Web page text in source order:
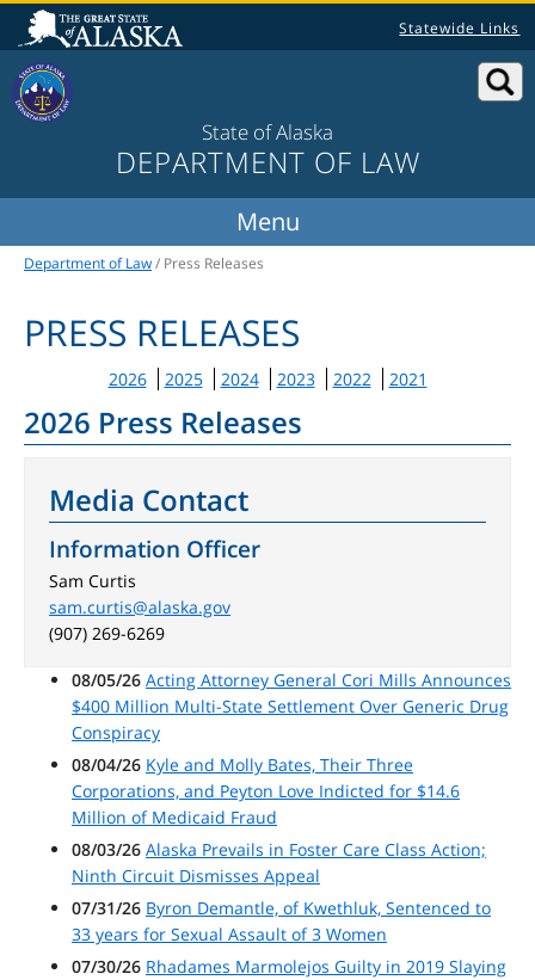
Statewide Links
State of Alaska
DEPARTMENT OF LAW
Department of Law/ Press Releases
PRESS RELEASES
2026 2025 2024 2023 2022 2021
2026 Press Releases
Media Contact
Information Officer
Sam Curtis
sam.curtis@alaska.gov
(907) 269-6269
08/05/26 Acting Attorney General Cori Mills Announces
$400 Million Multi-State Settlement Over Generic Drug
Conspiracy
08/04/26 Kyle and Molly Bates, Their Three
Corporations, and Peyton Love Indicted for $14.6
Million of Medicaid Fraud
08/03/26 Alaska Prevails in Foster Care Class Action;
Ninth Circuit Dismisses Appeal
07/31/26 Byron Demantle, of Kwethluk, Sentenced to
33 years for Sexual Assault of 3 Women
07/30/26 Rhadames Marmolejos Guilty in 2019 Slaying